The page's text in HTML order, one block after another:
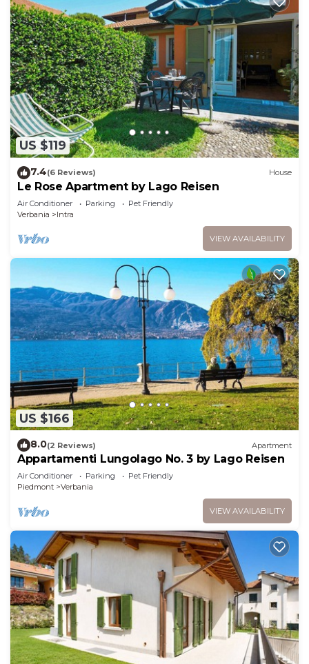
US $119
7.4(6 Reviews) House
Le Rose Apartment by Lago Reisen
Air Conditioner Parking
Pet Friendly
Verbania
Intra
VIEW AVAILABILITY
US $166
8.0(2 Reviews) Apartment
Appartamenti Lungolago No. 3 by Lago Reisen
Air Conditioner Parking
Pet Friendly
Piedmont
Verbania
VIEW AVAILABILITY